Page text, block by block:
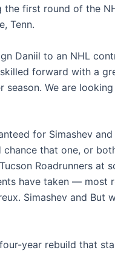
first round of the
Tenn.
Daniil to an NHL
forward with a
season. We are
for Simashev
chance that one, or
Roadrunners at
have taken — most
Simashev and But
year rebuild that